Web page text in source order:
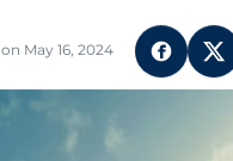
on May 16, 2024